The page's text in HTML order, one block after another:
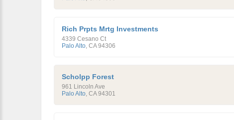
Rich Prpts Mrtg Investments
4339 Cesano Ct
Palo Alto, CA 94306
Scholpp Forest
961 Lincoln Ave
Palo Alto, CA 94301